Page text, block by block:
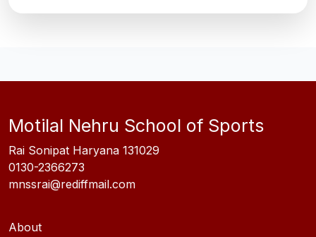
Motilal Nehru School of Sports
Rai Sonipat Haryana 131029
0130-2366273
mnssrai@rediffmail.com
About